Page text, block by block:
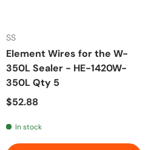
SS
Element Wires for the W-
350L Sealer - HE-1420W-
350L Qty 5
Regular price
$52.88
In stock